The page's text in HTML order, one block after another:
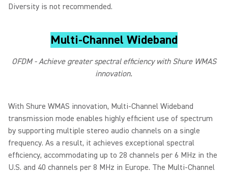
Diversity is not recommended.
Multi-Channel Wideband
OFDM - Achieve greater spectral efficiency with Shure WMAS
innovation.
With Shure WMAS innovation, Multi-Channel Wideband
transmission mode enables highly efficient use of spectrum
by supporting multiple stereo audio channels on a single
frequency. As a result, it achieves exceptional spectral
efficiency, accommodating up to 28 channels per 6 MHz in the
U.S. and 40 channels per 8 MHz in Europe. The Multi-Channel